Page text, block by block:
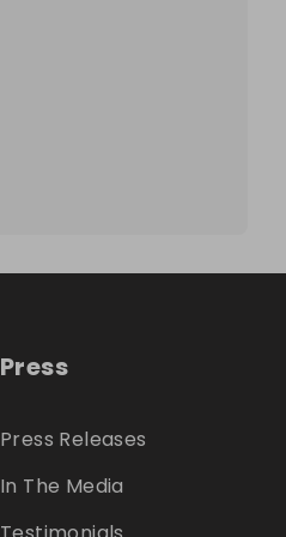
Press
Press Releases
In The Media